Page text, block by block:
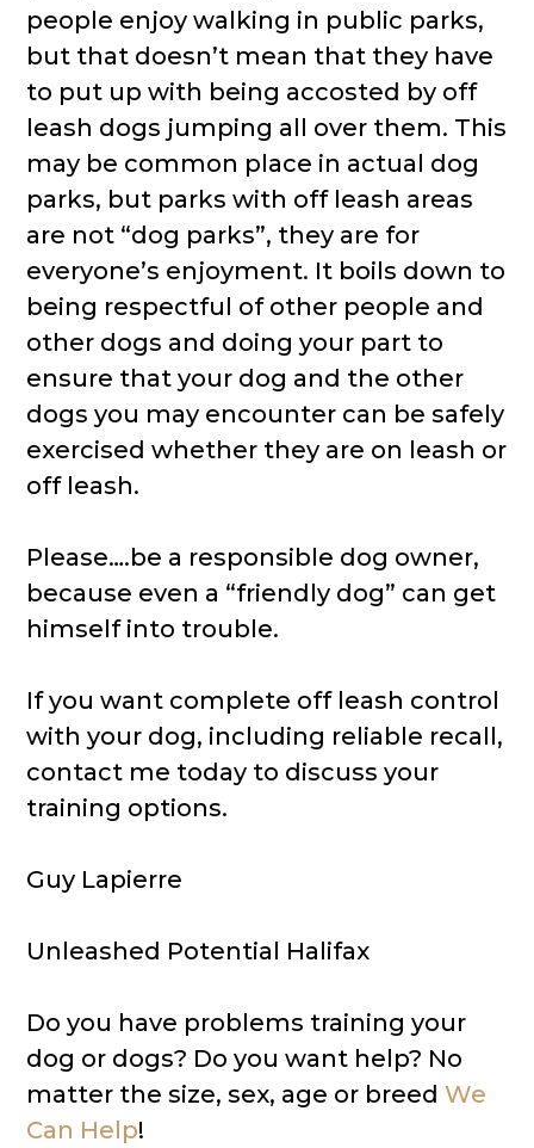
people enjoy walking in public parks,
but that doesn’t mean that they have
to put up with being accosted by off
leash dogs jumping all over them. This
may be common place in actual dog
parks, but parks with off leash areas
are not “dog parks”, they are for
everyone’s enjoyment. It boils down to
being respectful of other people and
other dogs and doing your part to
ensure that your dog and the other
dogs you may encounter can be safely
exercised whether they are on leash or
off leash.
Please….be a responsible dog owner,
because even a “friendly dog” can get
himself into trouble.
If you want complete off leash control
with your dog, including reliable recall,
contact me today to discuss your
training options.
Guy Lapierre
Unleashed Potential Halifax
Do you have problems training your
dog or dogs? Do you want help? No
matter the size, sex, age or breedWe
Can Help!